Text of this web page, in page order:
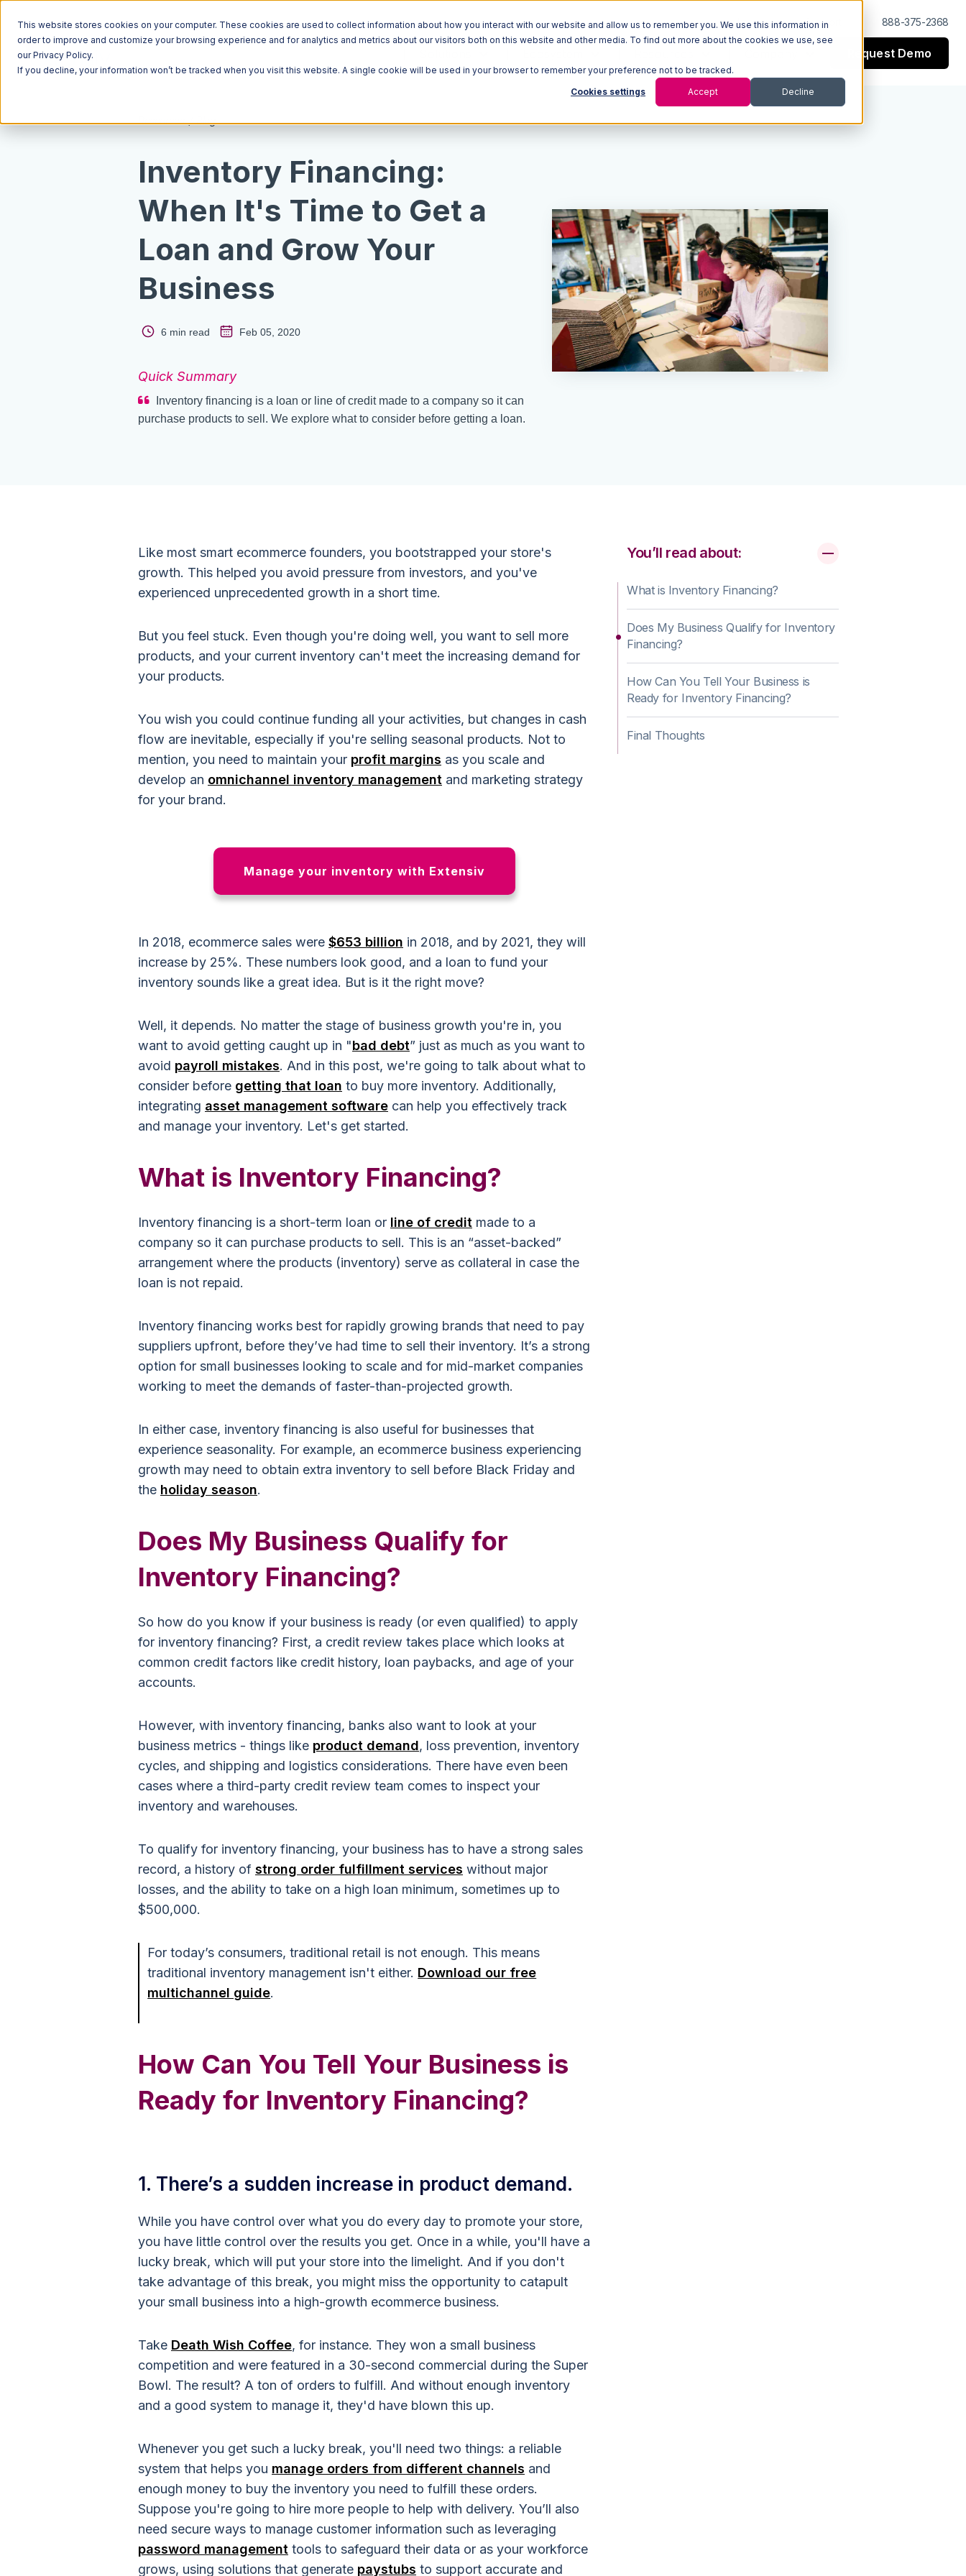
This website stores cookies on your computer. These cookies are used to collect information about how you interact with our website and allow us to remember you. We use this information in
order to improve and customize your browsing experience and for analytics and metrics about our visitors both on this website and other media. To find out more about the cookies we use, see
our Privacy Policy.
If you decline, your information won’t be tracked when you visit this website. A single cookie will be used in your browser to remember your preference not to be tracked.
Cookies settings Accept Decline
Log In Support 888-375-2368
Request Demo
Resources Blog
Inventory Financing:
When It's Time to Get a
Loan and Grow Your
Business
6 min read Feb 05, 2020
Quick Summary
Inventory financing is a loan or line of credit made to a company so it can
purchase products to sell. We explore what to consider before getting a loan.
Like most smart ecommerce founders, you bootstrapped your store's
growth. This helped you avoid pressure from investors, and you've
experienced unprecedented growth in a short time.
But you feel stuck. Even though you're doing well, you want to sell more
products, and your current inventory can't meet the increasing demand for
your products.
You wish you could continue funding all your activities, but changes in cash
flow are inevitable, especially if you're selling seasonal products. Not to
mention, you need to maintain your profit margins as you scale and
develop an omnichannel inventory management and marketing strategy
for your brand.
Manage your inventory with Extensiv
In 2018, ecommerce sales were $653 billion in 2018, and by 2021, they will
increase by 25%. These numbers look good, and a loan to fund your
inventory sounds like a great idea. But is it the right move?
Well, it depends. No matter the stage of business growth you're in, you
want to avoid getting caught up in "bad debt” just as much as you want to
avoid payroll mistakes. And in this post, we're going to talk about what to
consider before getting that loan to buy more inventory. Additionally,
integrating asset management software can help you effectively track
and manage your inventory. Let's get started.
What is Inventory Financing?
Inventory financing is a short-term loan or line of credit made to a
company so it can purchase products to sell. This is an “asset-backed”
arrangement where the products (inventory) serve as collateral in case the
loan is not repaid.
Inventory financing works best for rapidly growing brands that need to pay
suppliers upfront, before they’ve had time to sell their inventory. It’s a strong
option for small businesses looking to scale and for mid-market companies
working to meet the demands of faster-than-projected growth.
In either case, inventory financing is also useful for businesses that
experience seasonality. For example, an ecommerce business experiencing
growth may need to obtain extra inventory to sell before Black Friday and
the holiday season.
Does My Business Qualify for
Inventory Financing?
So how do you know if your business is ready (or even qualified) to apply
for inventory financing? First, a credit review takes place which looks at
common credit factors like credit history, loan paybacks, and age of your
accounts.
However, with inventory financing, banks also want to look at your
business metrics - things like product demand, loss prevention, inventory
cycles, and shipping and logistics considerations. There have even been
cases where a third-party credit review team comes to inspect your
inventory and warehouses.
To qualify for inventory financing, your business has to have a strong sales
record, a history of strong order fulfillment services without major
losses, and the ability to take on a high loan minimum, sometimes up to
$500,000.
For today’s consumers, traditional retail is not enough. This means
traditional inventory management isn't either. Download our free
multichannel guide.
How Can You Tell Your Business is
Ready for Inventory Financing?
1. There’s a sudden increase in product demand.
While you have control over what you do every day to promote your store,
you have little control over the results you get. Once in a while, you'll have a
lucky break, which will put your store into the limelight. And if you don't
take advantage of this break, you might miss the opportunity to catapult
your small business into a high-growth ecommerce business.
Take Death Wish Coffee, for instance. They won a small business
competition and were featured in a 30-second commercial during the Super
Bowl. The result? A ton of orders to fulfill. And without enough inventory
and a good system to manage it, they'd have blown this up.
Whenever you get such a lucky break, you'll need two things: a reliable
system that helps you manage orders from different channels and
enough money to buy the inventory you need to fulfill these orders.
Suppose you're going to hire more people to help with delivery. You’ll also
need secure ways to manage customer information such as leveraging
password management tools to safeguard their data or as your workforce
grows, using solutions that generate paystubs to support accurate and
You’ll read about:
What is Inventory Financing?
Does My Business Qualify for Inventory
Financing?
How Can You Tell Your Business is
Ready for Inventory Financing?
Final Thoughts